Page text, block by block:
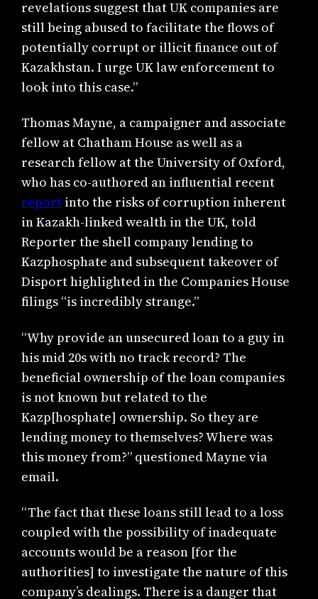
revelations suggest that UK companies are
still being abused to facilitate the flows of
potentially corrupt or illicit finance out of
Kazakhstan. I urge UK law enforcement to
look into this case.”
Thomas Mayne, a campaigner and associate
fellow at Chatham House as well as a
research fellow at the University of Oxford,
who has co-authored an influential recent
report into the risks of corruption inherent
in Kazakh-linked wealth in the UK, told
Reporter the shell company lending to
Kazphosphate and subsequent takeover of
Disport highlighted in the Companies House
filings “is incredibly strange.”
“Why provide an unsecured loan to a guy in
his mid 20s with no track record? The
beneficial ownership of the loan companies
is not known but related to the
Kazp[hosphate] ownership. So they are
lending money to themselves? Where was
this money from?” questioned Mayne via
email.
“The fact that these loans still lead to a loss
coupled with the possibility of inadequate
accounts would be a reason [for the
authorities] to investigate the nature of this
company’s dealings. There is a danger that